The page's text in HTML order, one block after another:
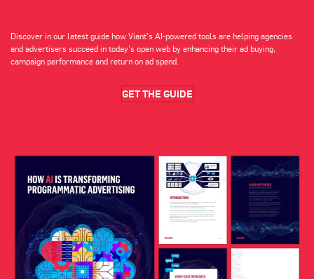
Discover in our latest guide how Viant’s AI-powered tools are helping agencies
and advertisers succeed in today’s open web by enhancing their ad buying,
campaign performance and return on ad spend.
GET THE GUIDE